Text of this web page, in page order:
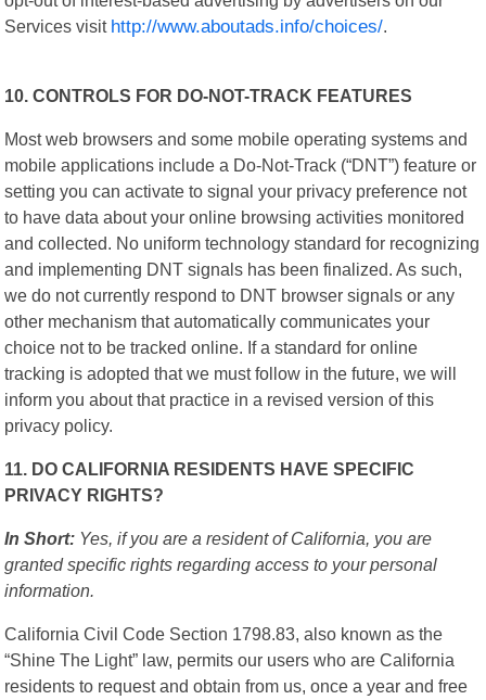
Services visit http://www.aboutads.info/choices/.
10. CONTROLS FOR DO-NOT-TRACK FEATURES
Most web browsers and some mobile operating systems and
mobile applications include a Do-Not-Track (“DNT”) feature or
setting you can activate to signal your privacy preference not
to have data about your online browsing activities monitored
and collected. No uniform technology standard for recognizing
and implementing DNT signals has been finalized. As such,
we do not currently respond to DNT browser signals or any
other mechanism that automatically communicates your
choice not to be tracked online. If a standard for online
tracking is adopted that we must follow in the future, we will
inform you about that practice in a revised version of this
privacy policy.
11. DO CALIFORNIA RESIDENTS HAVE SPECIFIC
PRIVACY RIGHTS?
In Short: Yes, if you are a resident of California, you are
granted specific rights regarding access to your personal
information.
California Civil Code Section 1798.83, also known as the
“Shine The Light” law, permits our users who are California
residents to request and obtain from us, once a year and free